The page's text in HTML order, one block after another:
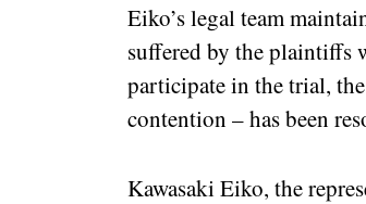
Eiko’s legal team
suffered by the plaintiffs
participate in the trial,
contention – has been
Kawasaki Eiko, the